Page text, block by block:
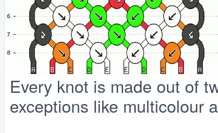
Every knot is made out of
exceptions like multicolour